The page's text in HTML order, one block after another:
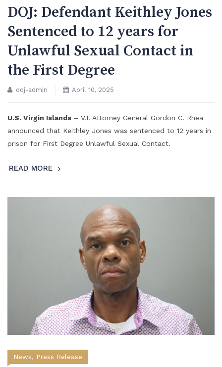
DOJ: Defendant Keithley Jones
Sentenced to 12 years for
Unlawful Sexual Contact in
the First Degree
doj-admin April 10, 2025
U.S. Virgin Islands – V.I. Attorney General Gordon C. Rhea
announced that Keithley Jones was sentenced to 12 years in
prison for First Degree Unlawful Sexual Contact.
READ MORE
News, Press Release